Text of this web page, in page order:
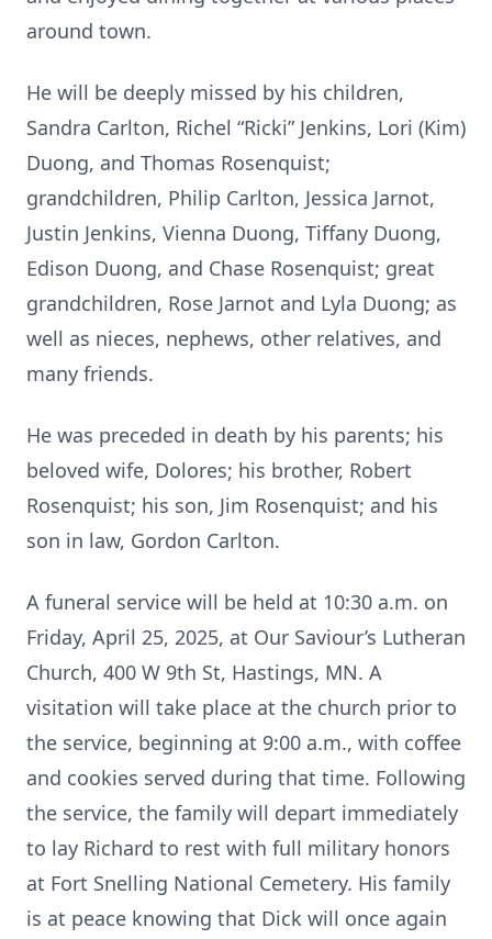
around town.
He will be deeply missed by his children,
Sandra Carlton, Richel “Ricki” Jenkins, Lori (Kim)
Duong, and Thomas Rosenquist;
grandchildren, Philip Carlton, Jessica Jarnot,
Justin Jenkins, Vienna Duong, Tiffany Duong,
Edison Duong, and Chase Rosenquist; great
grandchildren, Rose Jarnot and Lyla Duong; as
well as nieces, nephews, other relatives, and
many friends.
He was preceded in death by his parents; his
beloved wife, Dolores; his brother, Robert
Rosenquist; his son, Jim Rosenquist; and his
son in law, Gordon Carlton.
A funeral service will be held at 10:30 a.m. on
Friday, April 25, 2025, at Our Saviour’s Lutheran
Church, 400 W 9th St, Hastings, MN. A
visitation will take place at the church prior to
the service, beginning at 9:00 a.m., with coffee
and cookies served during that time. Following
the service, the family will depart immediately
to lay Richard to rest with full military honors
at Fort Snelling National Cemetery. His family
is at peace knowing that Dick will once again